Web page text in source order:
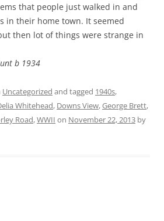
that people just walked in and
in their home town. It seemed
then lot of things were strange in
b 1934
Uncategorized and tagged 1940s,
Whitehead, Downs View,George Brett,
Road,WWII on November 22, 2013 by